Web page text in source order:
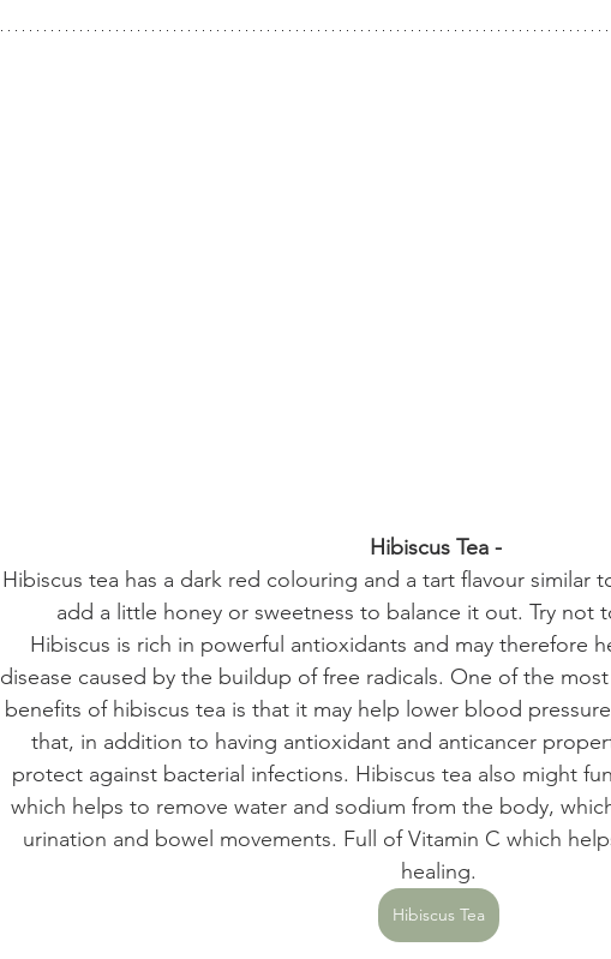
Hibiscus Tea -
Hibiscus tea has a dark red colouring and a tart flavour similar
add a little honey or sweetness to balance it out. Try not
Hibiscus is rich in powerful antioxidants and may therefore
disease caused by the buildup of free radicals. One of the
benefits of hibiscus tea is that it may help lower blood
that, in addition to having antioxidant and anticancer
protect against bacterial infections. Hibiscus tea also might
which helps to remove water and sodium from the body,
urination and bowel movements. Full of Vitamin C which
healing.
Hibiscus Tea